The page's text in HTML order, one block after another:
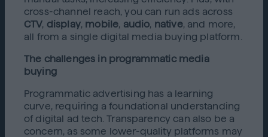
cross-channel reach, you can run ads across
CTV, display, mobile, audio, native, and more,
all from a single digital media buying platform.
The challenges in programmatic media
buying
Programmatic advertising has a learning
curve, requiring a foundational understanding
of digital ad tech. Transparency can also be a
concern, as some lower-quality platforms may